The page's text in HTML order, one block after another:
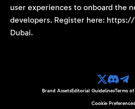
user experiences to onboard the
developers. Register here:
Dubai.
Brand AssetsEditorial GuidelinesTerms of
Cookie Preferences